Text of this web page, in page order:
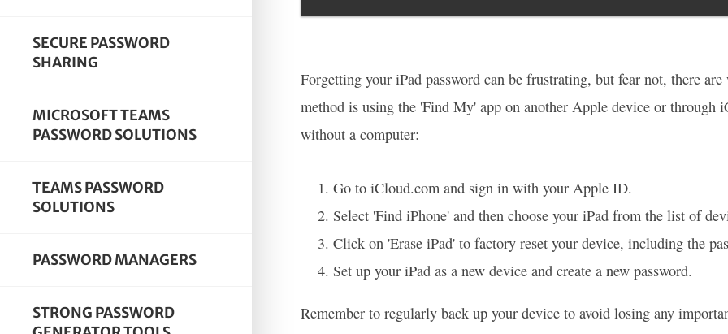
SECURE PASSWORD
SHARING
MICROSOFT TEAMS
PASSWORD SOLUTIONS
TEAMS PASSWORD
SOLUTIONS
PASSWORD MANAGERS
STRONG PASSWORD
Forgetting your iPad password can be frustrating, but fear not, there
method is using the 'Find My' app on another Apple device or through
without a computer:
Go to iCloud.com and sign in with your Apple ID.
Select 'Find iPhone' and then choose your iPad from the list of
Click on 'Erase iPad' to factory reset your device, including the
Set up your iPad as a new device and create a new password.
Remember to regularly back up your device to avoid losing any